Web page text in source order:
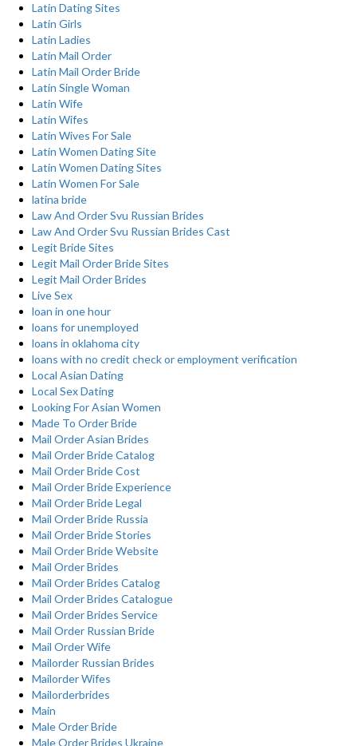
Latin Dating Sites
Latin Girls
Latin Ladies
Latin Mail Order
Latin Mail Order Bride
Latin Single Woman
Latin Wife
Latin Wifes
Latin Wives For Sale
Latin Women Dating Site
Latin Women Dating Sites
Latin Women For Sale
latina bride
Law And Order Svu Russian Brides
Law And Order Svu Russian Brides Cast
Legit Bride Sites
Legit Mail Order Bride Sites
Legit Mail Order Brides
Live Sex
loan in one hour
loans for unemployed
loans in oklahoma city
loans with no credit check or employment verification
Local Asian Dating
Local Sex Dating
Looking For Asian Women
Made To Order Bride
Mail Order Asian Brides
Mail Order Bride Catalog
Mail Order Bride Cost
Mail Order Bride Experience
Mail Order Bride Legal
Mail Order Bride Russia
Mail Order Bride Stories
Mail Order Bride Website
Mail Order Brides
Mail Order Brides Catalog
Mail Order Brides Catalogue
Mail Order Brides Service
Mail Order Russian Bride
Mail Order Wife
Mailorder Russian Brides
Mailorder Wifes
Mailorderbrides
Main
Male Order Bride
Male Order Brides Ukraine